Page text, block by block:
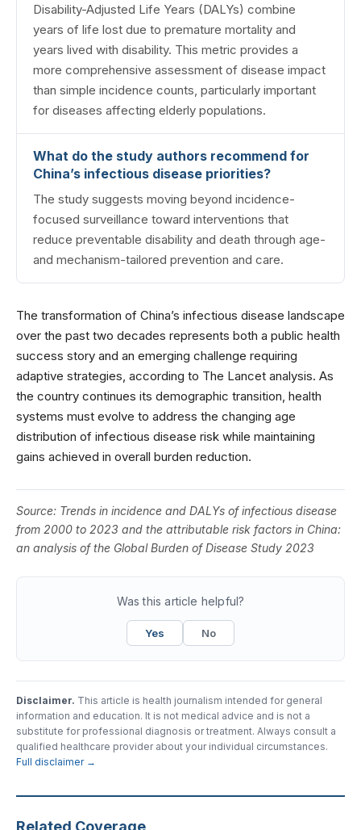
Disability-Adjusted Life Years (DALYs) combine
years of life lost due to premature mortality and
years lived with disability. This metric provides a
more comprehensive assessment of disease impact
than simple incidence counts, particularly important
for diseases affecting elderly populations.
What do the study authors recommend for
China’s infectious disease priorities?
The study suggests moving beyond incidence-
focused surveillance toward interventions that
reduce preventable disability and death through age-
and mechanism-tailored prevention and care.
The transformation of China’s infectious disease landscape
over the past two decades represents both a public health
success story and an emerging challenge requiring
adaptive strategies, according to The Lancet analysis. As
the country continues its demographic transition, health
systems must evolve to address the changing age
distribution of infectious disease risk while maintaining
gains achieved in overall burden reduction.
Source: Trends in incidence and DALYs of infectious disease
from 2000 to 2023 and the attributable risk factors in China:
an analysis of the Global Burden of Disease Study 2023
Was this article helpful?
Yes No
Disclaimer. This article is health journalism intended for general
information and education. It is not medical advice and is not a
substitute for professional diagnosis or treatment. Always consult a
qualified healthcare provider about your individual circumstances.
Full disclaimer →
Related Coverage